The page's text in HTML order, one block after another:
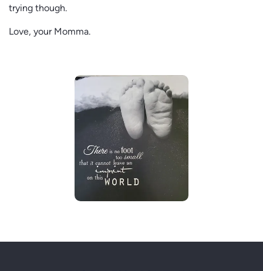
trying though.
Love, your Momma.